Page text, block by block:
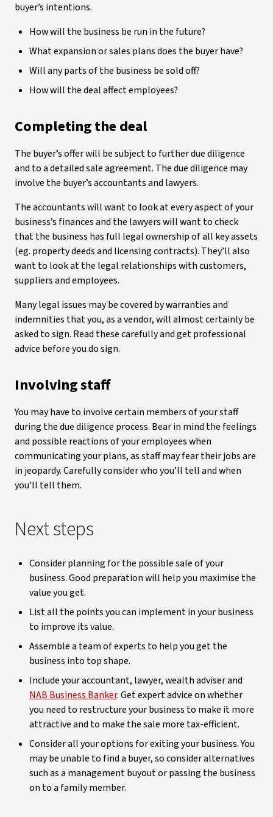
buyer’s intentions.
How will the business be run in the future?
What expansion or sales plans does the buyer have?
Will any parts of the business be sold off?
How will the deal affect employees?
Completing the deal
The buyer’s offer will be subject to further due diligence
and to a detailed sale agreement. The due diligence may
involve the buyer’s accountants and lawyers.
The accountants will want to look at every aspect of your
business’s finances and the lawyers will want to check
that the business has full legal ownership of all key assets
(eg. property deeds and licensing contracts). They’ll also
want to look at the legal relationships with customers,
suppliers and employees.
Many legal issues may be covered by warranties and
indemnities that you, as a vendor, will almost certainly be
asked to sign. Read these carefully and get professional
advice before you do sign.
Involving staff
You may have to involve certain members of your staff
during the due diligence process. Bear in mind the feelings
and possible reactions of your employees when
communicating your plans, as staff may fear their jobs are
in jeopardy. Carefully consider who you’ll tell and when
you’ll tell them.
Next steps
Consider planning for the possible sale of your
business. Good preparation will help you maximise the
value you get.
List all the points you can implement in your business
to improve its value.
Assemble a team of experts to help you get the
business into top shape.
Include your accountant, lawyer, wealth adviser and
NAB Business Banker. Get expert advice on whether
you need to restructure your business to make it more
attractive and to make the sale more tax-efficient.
Consider all your options for exiting your business. You
may be unable to find a buyer, so consider alternatives
such as a management buyout or passing the business
on to a family member.